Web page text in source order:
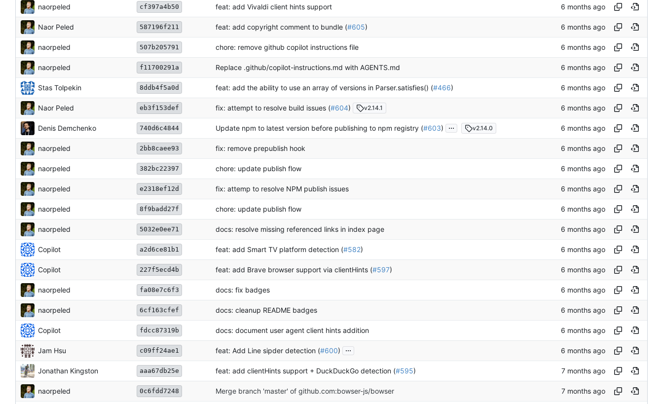
naorpeled cf397a4b50 feat: add Vivaldi client hints support
Naor Peled 587196f211 feat: add copyright comment to bundle (#605)
naorpeled 507b205791 chore: remove github copilot instructions file
naorpeled f11700291a Replace .github/copilot-instructions.md with AGENTS.md
Stas Tolpekin 8ddb4f5a0d feat: add the ability to use an array of versions in Parser.satisfies() (#466)
Naor Peled eb3f153def fix: attempt to resolve build issues (#604) v2.14.1
Denis Demchenko 740d6c4844 Update npm to latest version before publishing to npm registry (#603) ... v2.14.0
naorpeled 2bb8caee93 fix: remove prepublish hook
naorpeled 382bc22397 chore: update publish flow
naorpeled e2318ef12d fix: attemp to resolve NPM publish issues
naorpeled 8f9badd27f chore: update publish flow
naorpeled 5032e0ee71 docs: resolve missing referenced links in index page
Copilot a2d6ce81b1 feat: add Smart TV platform detection (#582)
Copilot 227f5ecd4b feat: add Brave browser support via clientHints (#597)
naorpeled fa08e7c6f3 docs: fix badges
naorpeled 6cf163cfef docs: cleanup README badges
Copilot fdcc87319b docs: document user agent client hints addition
Jam Hsu c09ff24ae1 feat: Add Line sipder detection (#600) ...
Jonathan Kingston aaa67db25e feat: add clientHints support + DuckDuckGo detection (#595)
naorpeled 0c6fdd7248 Merge branch 'master' of github.com:bowser-js/bowser